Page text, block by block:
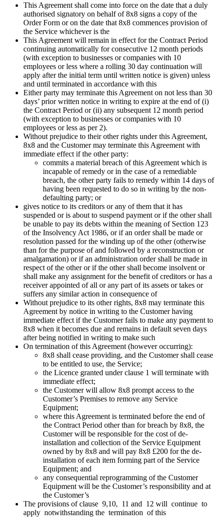
This Agreement shall come into force on the date that a duly
authorised signatory on behalf of 8x8 signs a copy of the
Order Form or on the date that 8x8 commences provision of
the Service whichever is the
This Agreement will remain in effect for the Contract Period
continuing automatically for consecutive 12 month periods
(with exception to businesses or companies with 10
employees or less where a rolling 30 day continuation will
apply after the initial term until written notice is given) unless
and until terminated in accordance with this
Either party may terminate this Agreement on not less than 30
days’ prior written notice in writing to expire at the end of (i)
the Contract Period or (ii) any subsequent 12 month period
(with exception to businesses or companies with 10
employees or less as per 2).
Without prejudice to their other rights under this Agreement,
8x8 and the Customer may terminate this Agreement with
immediate effect if the other party:
commits a material breach of this Agreement which is
incapable of remedy or in the case of a remediable
breach, the other party fails to remedy within 14 days of
having been requested to do so in writing by the non-
defaulting party; or
gives notice to its creditors or any of them that it has
suspended or is about to suspend payment or if the other shall
be unable to pay its debts within the meaning of Section 123
of the Insolvency Act 1986, or if an order shall be made or
resolution passed for the winding up of the other (otherwise
than for the purpose of and followed by a reconstruction or
amalgamation) or if an administration order shall be made in
respect of the other or if the other shall become insolvent or
shall make any assignment for the benefit of creditors or has a
receiver appointed of all or any part of its assets or takes or
suffers any similar action in consequence of
Without prejudice to its other rights, 8x8 may terminate this
Agreement by notice in writing to the Customer having
immediate effect if the Customer fails to make any payment to
8x8 when it becomes due and remains in default seven days
after being notified in writing to make such
On termination of this Agreement (however occurring):
8x8 shall cease providing, and the Customer shall cease
to be entitled to use, the Service;
the Licence granted under clause 1 will terminate with
immediate effect;
the Customer will allow 8x8 prompt access to the
Customer’s Premises to remove any Service
Equipment;
where this Agreement is terminated before the end of
the Contract Period other than for breach by 8x8, the
Customer will be responsible for the cost of de-
installation and collection of the Service Equipment
owned by by 8x8 and will pay 8x8 £200 for the de-
installation of each item forming part of the Service
Equipment; and
any consequential reprogramming of the Customer
Equipment will be the Customer’s responsibility and at
the Customer’s
The provisions of clause 9,10, 11 and 12 will continue to
apply notwithstanding the termination of this